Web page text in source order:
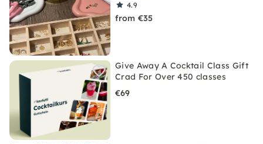
4.9
from €35
Give Away A Cocktail Class Gift
Crad For Over 450 classes
€69